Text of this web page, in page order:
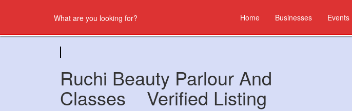
Home Businesses Events
Ruchi Beauty Parlour And
Classes Verified Listing